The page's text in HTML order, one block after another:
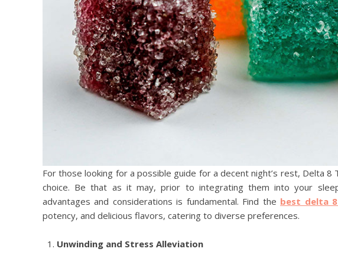
For those looking for a possible guide for a decent night’s rest, Delta 8
choice. Be that as it may, prior to integrating them into your
advantages and considerations is fundamental. Find the best delta
potency, and delicious flavors, catering to diverse preferences.
Unwinding and Stress Alleviation